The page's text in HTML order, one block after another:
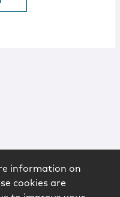
information on
cookies are